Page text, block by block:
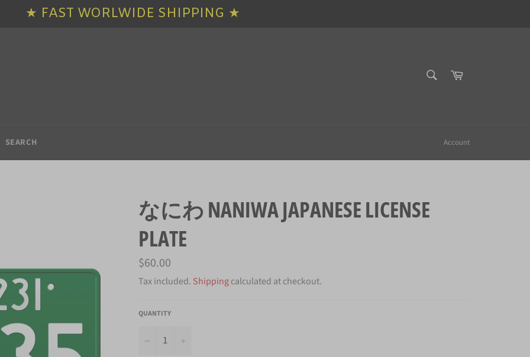
Cart
SEARCH Account
なにわ NANIWA JAPANESE LICENSE
PLATE
Regular
price
$60.00
Tax included. Shippingcalculated at checkout.
QUANTITY
−
★ FAST WORLWIDE SHIPPING ★